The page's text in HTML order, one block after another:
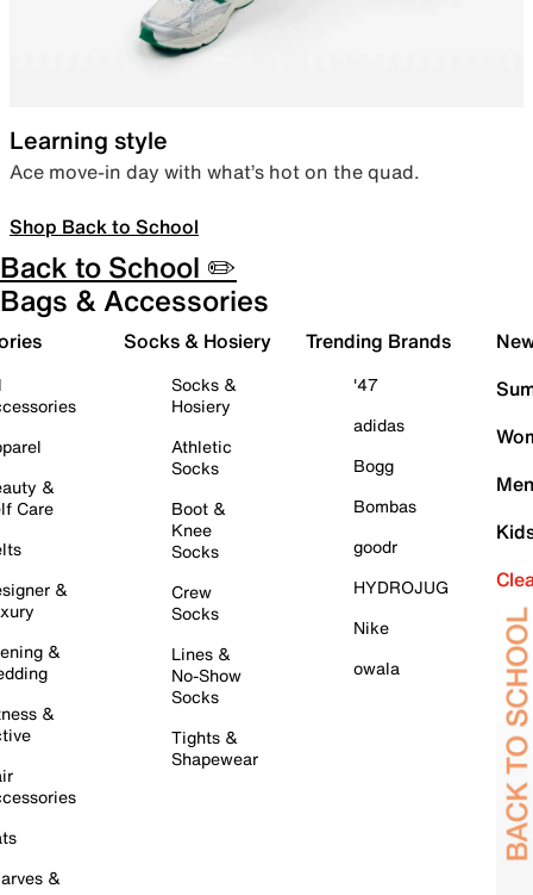
Learning style
Ace move-in day with what’s hot on the quad.
Shop Back to School
Back to School ✏️
Bags & Accessories
&
Care
&
&
&
&
Socks & Hosiery
Socks &
Hosiery
Athletic
Socks
Boot &
Knee
Socks
Crew
Socks
Lines &
No-Show
Socks
Tights &
Shapewear
Trending Brands
'47
adidas
Bogg
Bombas
goodr
HYDROJUG
Nike
owala